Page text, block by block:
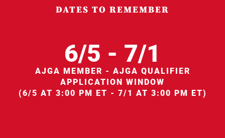
DATES TO REMEMBER
6/5 - 7/1
AJGA MEMBER - AJGA QUALIFIER
APPLICATION WINDOW
(6/5 AT 3:00 PM ET - 7/1 AT 3:00 PM ET)